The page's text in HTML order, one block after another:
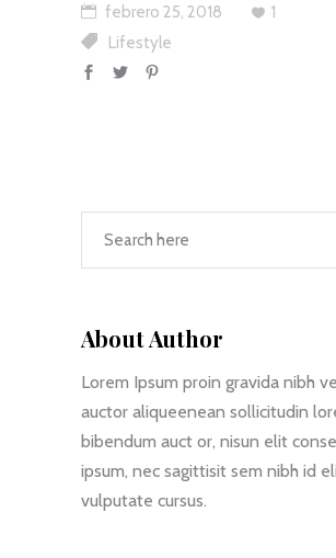
febrero 25, 2018
1
Lifestyle
About Author
Lorem Ipsum proin gravida nibh
auctor aliqueenean sollicitudin
bibendum auct or, nisun elit
ipsum, nec sagittisit sem nibh id
vulputate cursus.